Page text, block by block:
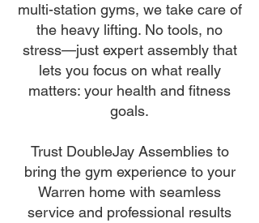
multi-station gyms, we take care of
the heavy lifting. No tools, no
stress—just expert assembly that
lets you focus on what really
matters: your health and fitness
goals.
Trust DoubleJay Assemblies to
bring the gym experience to your
Warren home with seamless
service and professional results